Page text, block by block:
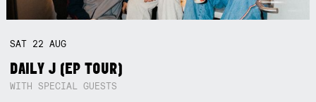
SAT 22AUG
DAILY J (EP TOUR)
WITH SPECIAL GUESTS